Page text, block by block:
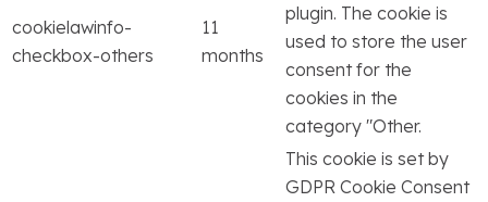
cookielawinfo-
checkbox-others
11
months
plugin. The cookie is
used to store the user
consent for the
cookies in the
category "Other.
This cookie is set by
GDPR Cookie Consent